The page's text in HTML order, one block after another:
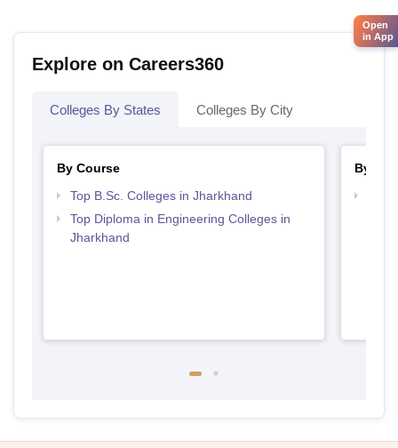
Explore on Careers360
Colleges By States Colleges By City
By Course
Top B.Sc. Colleges in Jharkhand
Top Diploma in Engineering Colleges in
Jharkhand
By
Open
in App